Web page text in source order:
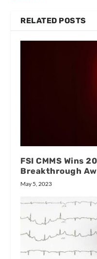
RELATED POSTS
FSI CMMS Wins
Breakthrough
May 5, 2023